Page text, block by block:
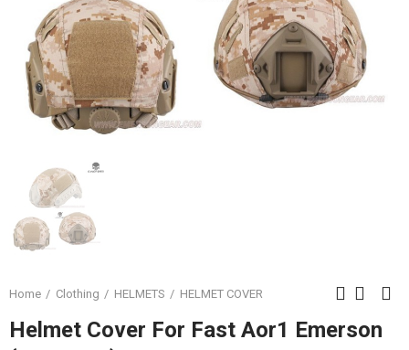
Home Clothing HELMETS HELMET COVER
Helmet Cover For Fast Aor1 Emerson